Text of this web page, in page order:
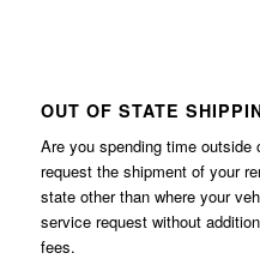
OUT OF STATE
Are you spending time
request the shipment of your
state other than where your
service request without
fees.